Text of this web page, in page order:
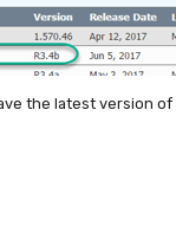
the latest version of